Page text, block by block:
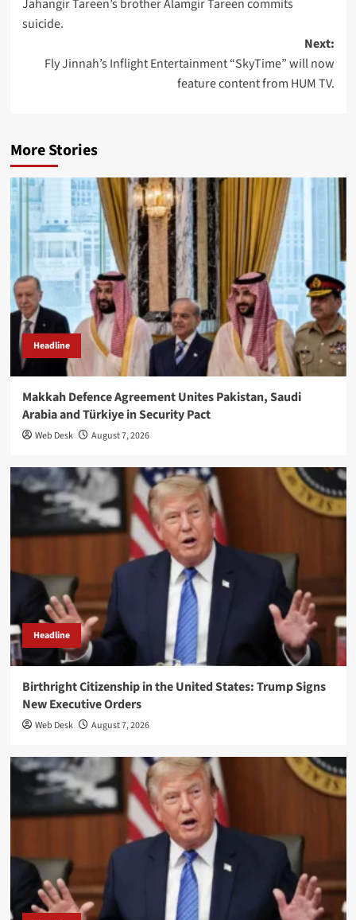
navigation
Jahangir Tareen’s brother Alamgir Tareen commits
suicide.
Next:
Fly Jinnah’s Inflight Entertainment “SkyTime” will now
feature content from HUM TV.
More Stories
Headline
Makkah Defence Agreement Unites Pakistan, Saudi
Arabia and Türkiye in Security Pact
Web Desk August 7, 2026
Headline
Birthright Citizenship in the United States: Trump Signs
New Executive Orders
Web Desk August 7, 2026